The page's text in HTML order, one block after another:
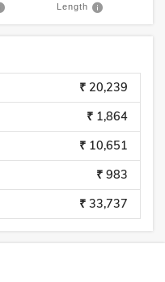
Length
₹ 20,239
₹ 1,864
₹ 10,651
₹ 983
₹ 33,737